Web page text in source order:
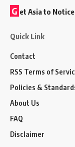
G et Asia to Notice
Quick Link
Contact
RSS Terms of
Policies &
About Us
FAQ
Disclaimer